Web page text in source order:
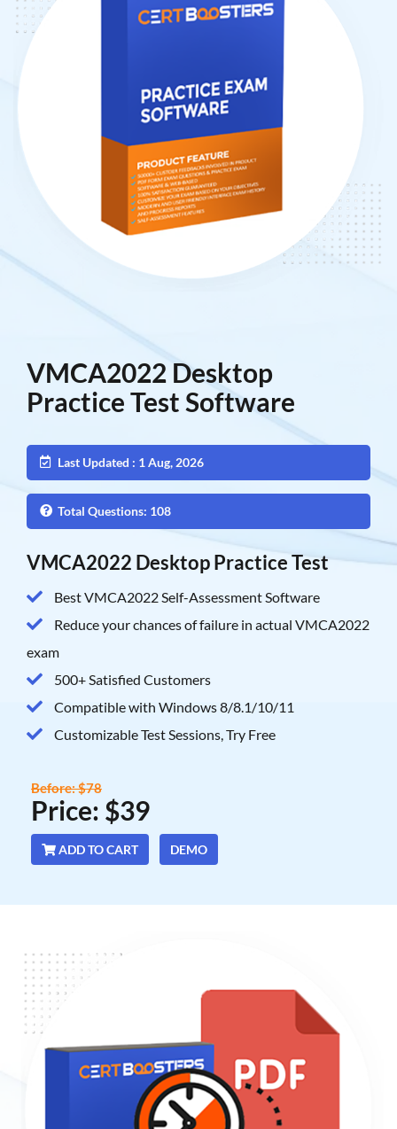
VMCA2022 Desktop
Practice Test Software
Last Updated : 1 Aug, 2026
Total Questions: 108
VMCA2022 Desktop Practice Test
Best VMCA2022 Self-Assessment Software
Reduce your chances of failure in actual VMCA2022
exam
500+ Satisfied Customers
Compatible with Windows 8/8.1/10/11
Customizable Test Sessions, Try Free
Price: $39
Before: $78
ADD TO CART DEMO